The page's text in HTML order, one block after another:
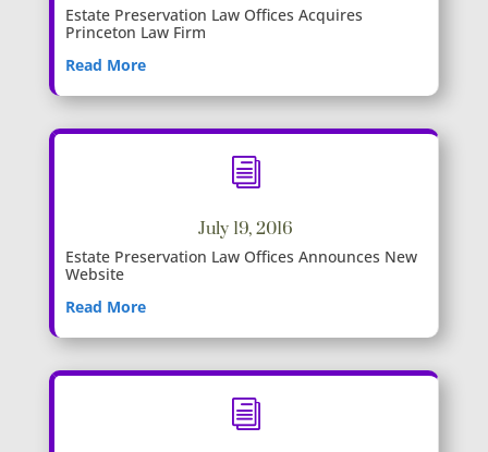
Estate Preservation Law Offices Acquires
Princeton Law Firm
Read More
i
July 19, 2016
Estate Preservation Law Offices Announces New
Website
Read More
i